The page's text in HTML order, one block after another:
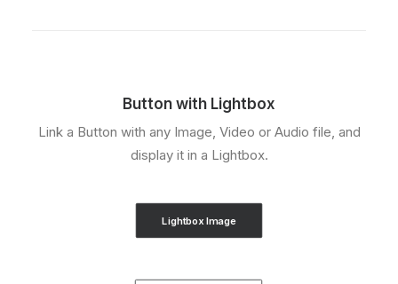
Button with Lightbox
Link a Button with any Image, Video or Audio file, and
display it in a Lightbox.
Lightbox Image